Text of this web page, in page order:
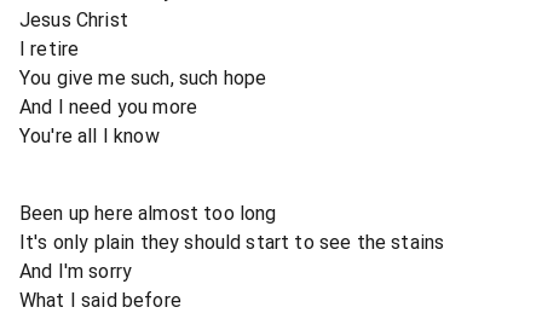
Jesus Christ
I retire
You give me such, such hope
And I need you more
You're all I know
Been up here almost too long
It's only plain they should start to see the stains
And I'm sorry
What I said before